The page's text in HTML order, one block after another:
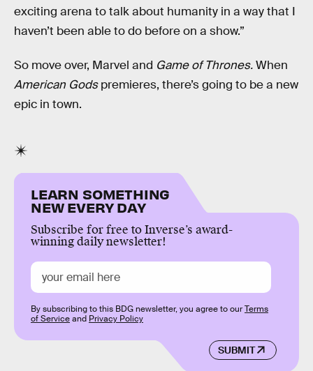
exciting arena to talk about humanity in a way that I
haven’t been able to do before on a show.”
So move over, Marvel and Game of Thrones.When
American Godspremieres, there’s going to be a new
epic in town.
LEARN SOMETHING
NEW EVERY DAY
Subscribe for free to Inverse’s award-
winning daily newsletter!
SUBMIT
By subscribing to this BDG newsletter, you agree to ourTerms
of Serviceand Privacy Policy